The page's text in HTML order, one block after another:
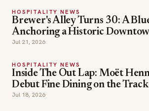
HOSPITALITY NEWS
Brewer's Alley Turns 30: A
Anchoring a Historic
Jul 21, 2026
HOSPITALITY NEWS
Inside The Out Lap: Moët
Debut Fine Dining on the Track
Jul 18, 2026